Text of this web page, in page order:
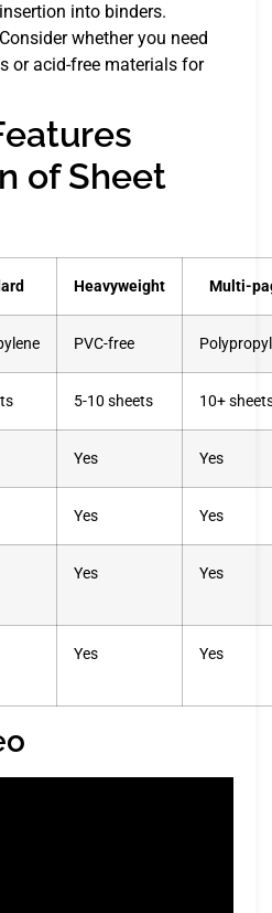
into binders.
whether you need
or acid-free materials for
of Sheet
Heavyweight Multi-
PVC-free
5-10 sheets 10+
Yes Yes
Yes Yes
Yes Yes
Yes Yes